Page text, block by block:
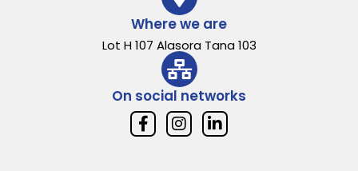
Where we are
Lot H 107 Alasora Tana 103
On social networks